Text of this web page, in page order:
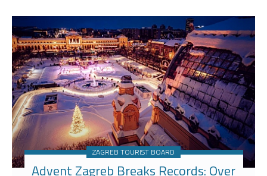
ZAGREB TOURIST BOARD
Advent Zagreb Breaks Records: Over